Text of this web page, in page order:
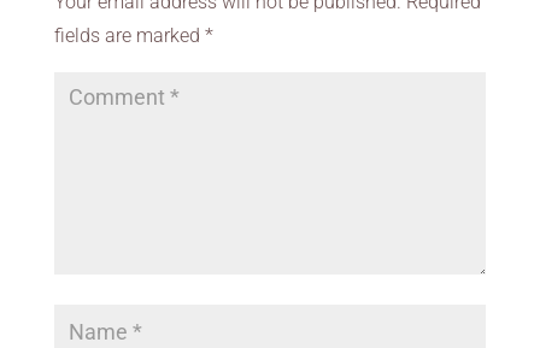
fields are marked *